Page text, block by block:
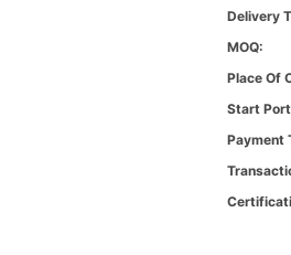
Delivery
MOQ:
Place Of
Start
Payment